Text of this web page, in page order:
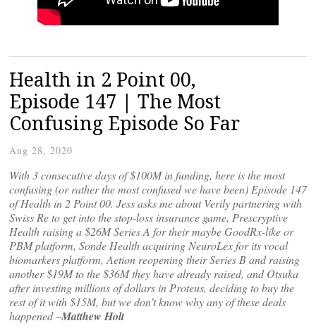
Health in 2 Point 00,
Episode 147 | The Most
Confusing Episode So Far
Aug 28, 2020
With 3 consecutive days of $100M in funding, here is the most
confusing (or rather the most confused we have been) Episode 147
of Health in 2 Point 00. Jess asks me about Verily partnering with
Swiss Re to get into the stop-loss insurance game, Prescryptive
Health raising a $26M Series A for their maybe GoodRx-like or
PBM platform, Sonde Health acquiring NeuroLex for its vocal
biomarkers platform, Aetion reopening their Series B and raising
another $19M to the $36M they have already raised, and Otsuka
after investing millions of dollars in Proteus, deciding to buy the
rest of it with $15M, but we don’t know why any of these deals
happened–Matthew Holt